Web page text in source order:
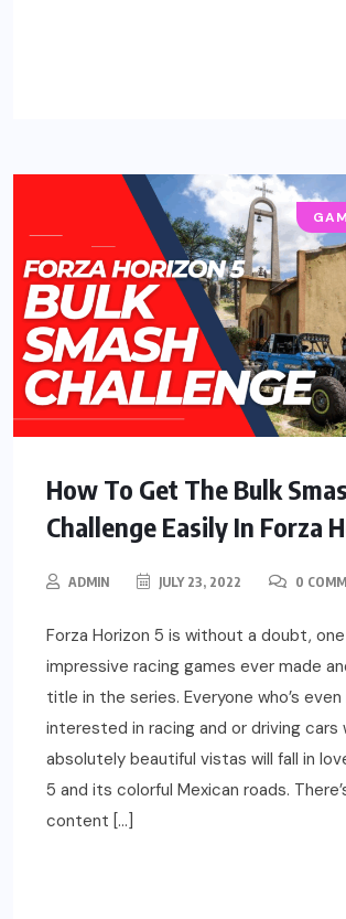
How To Get The Bulk
Challenge Easily In Forza
ADMIN JULY 23, 2022 0
Forza Horizon 5 is without a doubt,
impressive racing games ever made
title in the series. Everyone who’s
interested in racing and or driving cars
absolutely beautiful vistas will fall in
5 and its colorful Mexican roads.
content […]